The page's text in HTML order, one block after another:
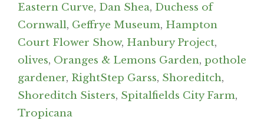
Eastern Curve, Dan Shea, Duchess of
Cornwall, Geffrye Museum, Hampton
Court Flower Show, Hanbury Project,
olives, Oranges & Lemons Garden, pothole
gardener, RightStep Garss, Shoreditch,
Shoreditch Sisters, Spitalfields City Farm,
Tropicana